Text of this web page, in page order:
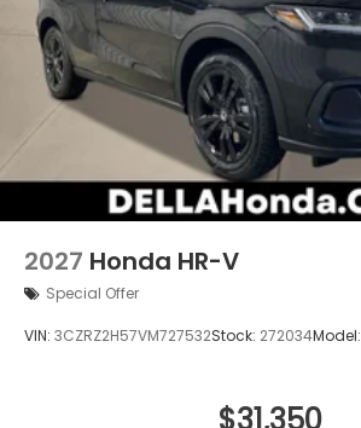
2027 Honda HR-V
Special Offer
VIN: 3CZRZ2H57VM727532Stock: 272034Model:
$31,350